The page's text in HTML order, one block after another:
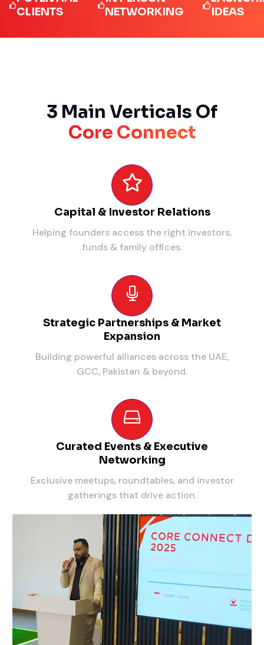
NETWORKING
IDEAS
3 Main Verticals Of
Core Connect
Capital & Investor Relations
Helping founders access the right investors,
funds & family offices.
Strategic Partnerships & Market
Expansion
Building powerful alliances across the UAE,
GCC, Pakistan & beyond.
Curated Events & Executive
Networking
Exclusive meetups, roundtables, and investor
gatherings that drive action.